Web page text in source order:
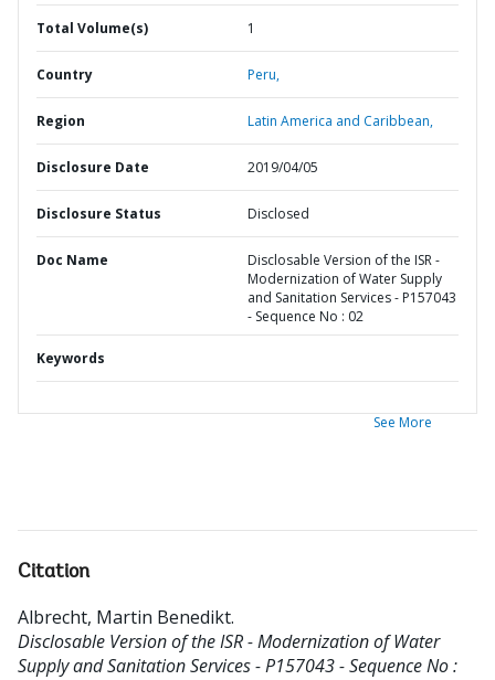
Total Volume(s) 1
Country Peru,
Region Latin America and Caribbean,
Disclosure Date 2019/04/05
Disclosure Status Disclosed
Doc Name
Disclosable Version of the ISR -
Modernization of Water Supply
and Sanitation Services - P157043
- Sequence No : 02
Keywords
See More
Citation
Albrecht, Martin Benedikt.
Disclosable Version of the ISR - Modernization of Water
Supply and Sanitation Services - P157043 - Sequence No :